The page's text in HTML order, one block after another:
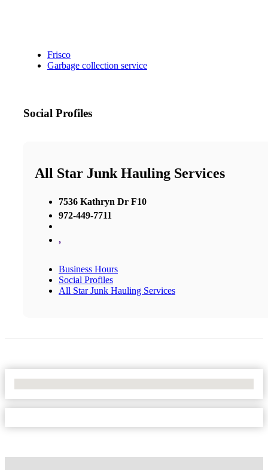
Frisco
Garbage collection service
Social Profiles
All Star Junk Hauling Services
7536 Kathryn Dr F10
972-449-7711
,
Business Hours
Social Profiles
All Star Junk Hauling Services